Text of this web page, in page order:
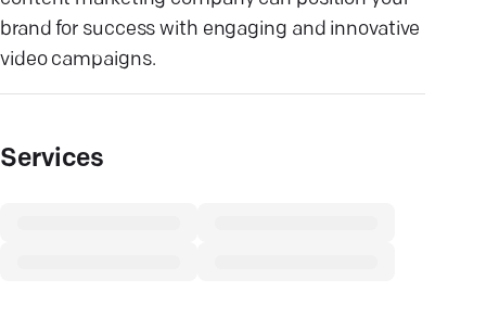
brand for success with engaging and innovative
video campaigns.
Services